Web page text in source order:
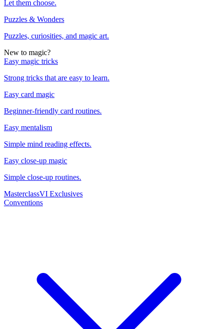
Let them choose.
Puzzles & Wonders
Puzzles, curiosities, and magic art.
New to magic?
Easy magic tricks
Strong tricks that are easy to learn.
Easy card magic
Beginner-friendly card routines.
Easy mentalism
Simple mind reading effects.
Easy close-up magic
Simple close-up routines.
MasterclassVI Exclusives
Conventions